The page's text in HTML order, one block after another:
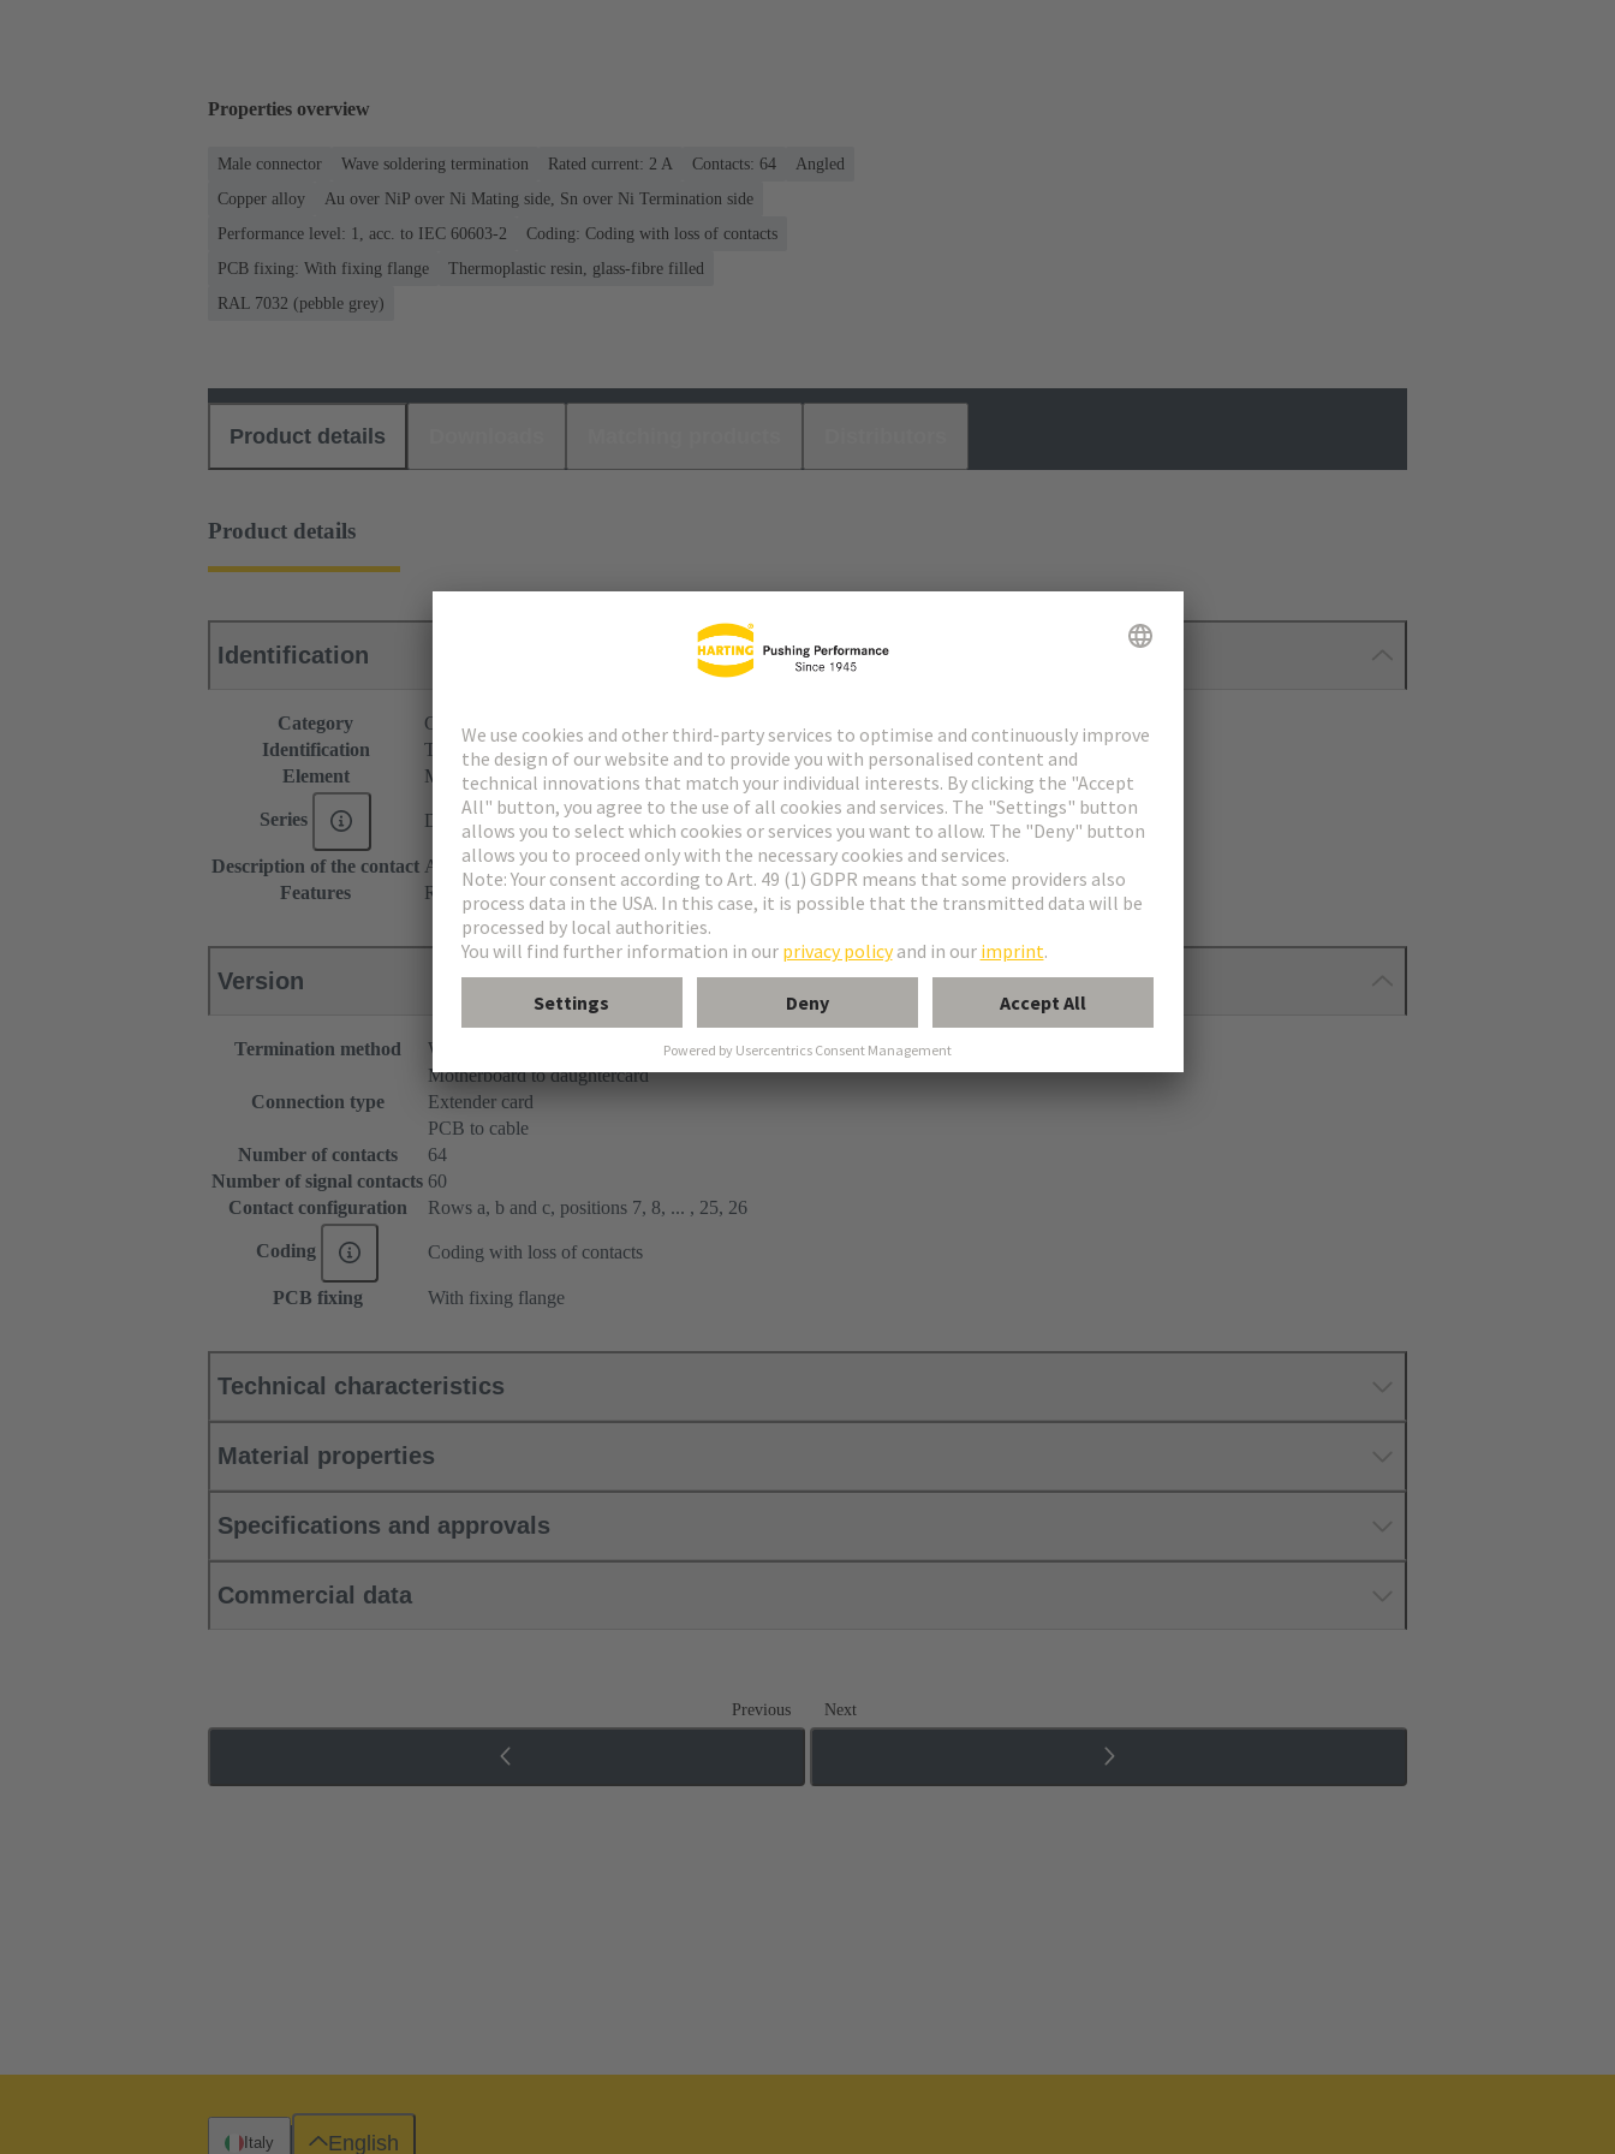
Properties overview
Male connector Wave soldering termination Rated current: ‌2 A Contacts: 64
Angled
Copper alloy
Au over NiP over Ni Mating side, Sn over Ni Termination side
Performance level: 1, acc. to IEC 60603-2
Coding: Coding with loss of contacts
PCB fixing: With fixing flange
Thermoplastic resin, glass-fibre filled
RAL 7032 (pebble grey)
Product details
Product details
Identification
Category
Connectors
Identification
Type M
Element
Male connector
Series DIN 41612
Description of the contact Angled
Features
Rated current of special contacts: see data sheet of the selected contacts
Version
Termination method Wave soldering termination
Connection type
Motherboard to daughtercard
Extender card
PCB to cable
Number of contacts
64
Number of signal contacts 60
Contact configuration
Rows a, b and c, positions 7, 8, ... , 25, 26
Coding Coding with loss of contacts
PCB fixing With fixing flange
Technical characteristics
Material properties
Specifications and approvals
Commercial data
Previous Next
Italy English